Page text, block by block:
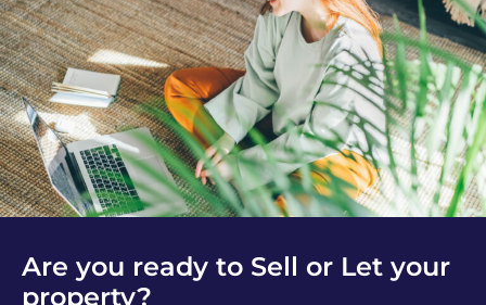
Are you ready to Sell or Let your
property?